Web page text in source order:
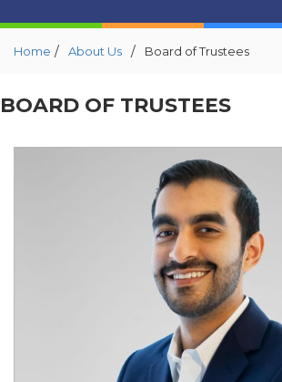
Home / About Us / Board of Trustees
BOARD OF TRUSTEES